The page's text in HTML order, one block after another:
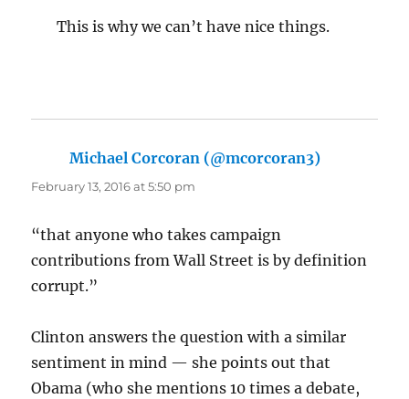
This is why we can’t have nice things.
Michael Corcoran (@mcorcoran3)
February 13, 2016 at 5:50 pm
“that anyone who takes campaign
contributions from Wall Street is by definition
corrupt.”
Clinton answers the question with a similar
sentiment in mind — she points out that
Obama (who she mentions 10 times a debate,